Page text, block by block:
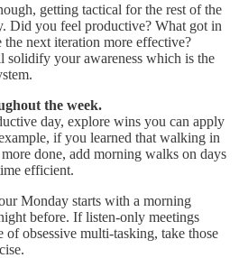
getting tactical for the rest of the
Did you feel productive? What got in
next iteration more effective?
your awareness which is the
the week.
day, explore wins you can apply
if you learned that walking in
done, add morning walks on days
efficient.
Monday starts with a morning
before. If listen-only meetings
of obsessive multi-tasking, take those